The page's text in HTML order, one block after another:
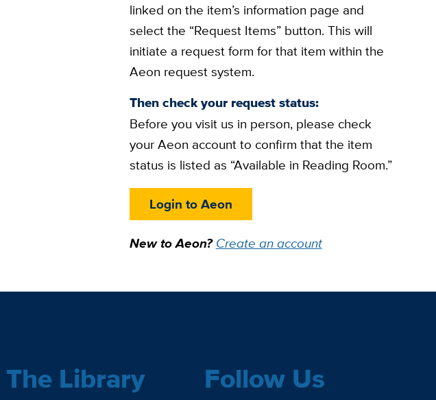
linked on the item’s information page and
select the “Request Items” button. This will
initiate a request form for that item within the
Aeon request system.
Then check your request status:
Before you visit us in person, please check
your Aeon account to confirm that the item
status is listed as “Available in Reading Room.”
Login to Aeon
New to Aeon?Create an account
Library Follow Us